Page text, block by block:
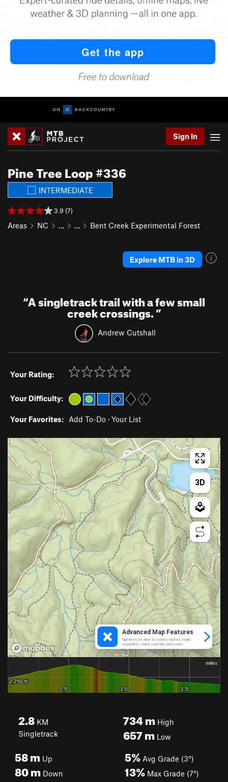
Sign In
Pine Tree Loop #336
INTERMEDIATE
3.9 (7)
Areas NC … … Bent Creek Experimental Forest
Explore MTB in 3D
“A singletrack trail with a few small
creek crossings.”
Andrew Cutshall
Your Rating:
Your Difficulty:
Your Favorites: Add To-Do · Your List
2.8 KM
Singletrack
734mHigh
657mLow
58m Up
80m Down
5% Avg Grade (3°)
13% Max Grade (7°)